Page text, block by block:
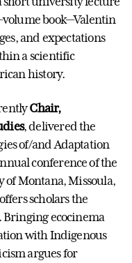
volume book—Valentin
and expectations
a scientific
history.
Chair,
, delivered the
of/and Adaptation
conference of the
Montana, Missoula,
scholars the
ecocinema
with Indigenous
argues for